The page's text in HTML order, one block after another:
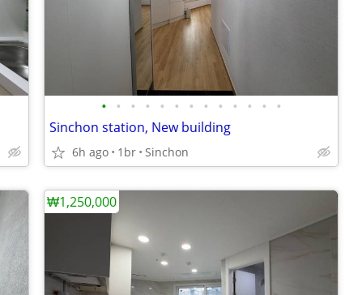
• • • • • • • • • • • • •
Sinchon station, New building
6h ago 1br Sinchon
₩1,250,000